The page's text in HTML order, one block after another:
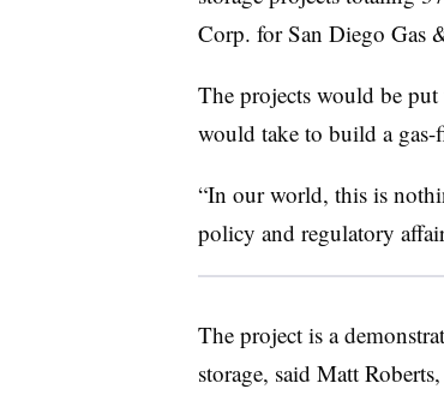
Corp. for San Diego Gas
The projects would be
would take to build a gas-
“In our world, this is
policy and regulatory
The project is a
storage, said Matt